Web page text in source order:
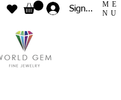
Sign In
ME
NU